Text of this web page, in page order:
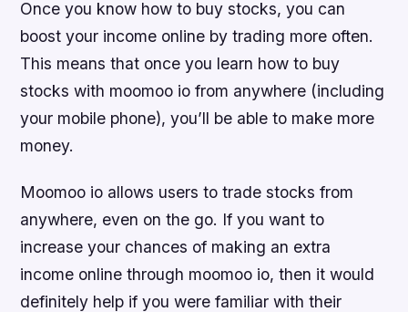
Once you know how to buy stocks, you can
boost your income online by trading more often.
This means that once you learn how to buy
stocks with moomoo io from anywhere (including
your mobile phone), you’ll be able to make more
money.
Moomoo io allows users to trade stocks from
anywhere, even on the go. If you want to
increase your chances of making an extra
income online through moomoo io, then it would
definitely help if you were familiar with their